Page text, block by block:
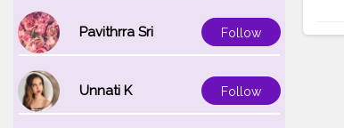
Pavithrra Sri Follow
Unnati K Follow